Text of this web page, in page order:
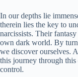
In our depths lie
therein lies the key to
narcissists. Their
own dark world. By
we discover ourselves.
this journey through
control.